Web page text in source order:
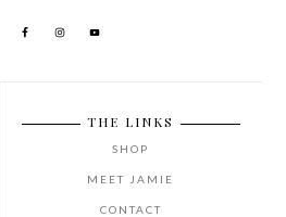
THE LINKS
SHOP
MEET JAMIE
CONTACT